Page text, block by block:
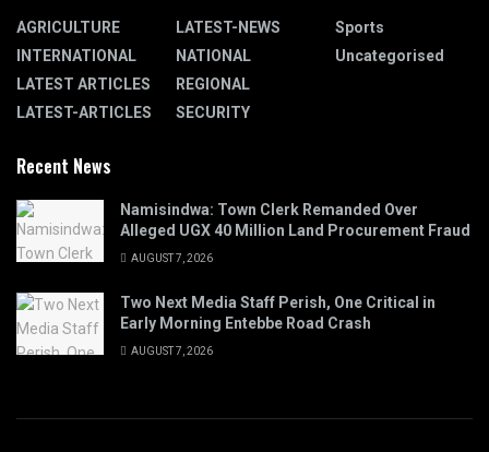
AGRICULTURE
INTERNATIONAL
LATEST ARTICLES
LATEST-ARTICLES
LATEST-NEWS
NATIONAL
REGIONAL
SECURITY
Sports
Uncategorised
Recent News
Namisindwa: Town Clerk Remanded Over
Alleged UGX 40 Million Land Procurement Fraud
AUGUST 7, 2026
Two Next Media Staff Perish, One Critical in
Early Morning Entebbe Road Crash
AUGUST 7, 2026